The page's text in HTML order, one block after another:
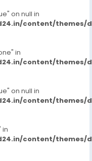
on null in
content/themes/
in
content/themes/
on null in
content/themes/
in
content/themes/